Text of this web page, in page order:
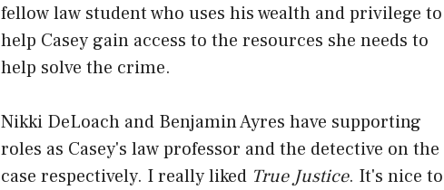
fellow law student who uses his wealth and privilege to
help Casey gain access to the resources she needs to
help solve the crime.
Nikki DeLoach and Benjamin Ayres have supporting
roles as Casey's law professor and the detective on the
case respectively. I really liked True Justice. It's nice to